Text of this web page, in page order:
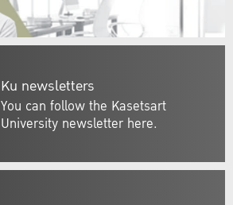
Ku newsletters
You can follow the Kasetsart
University newsletter here.